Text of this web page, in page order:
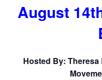
August
Hosted By: Theresa